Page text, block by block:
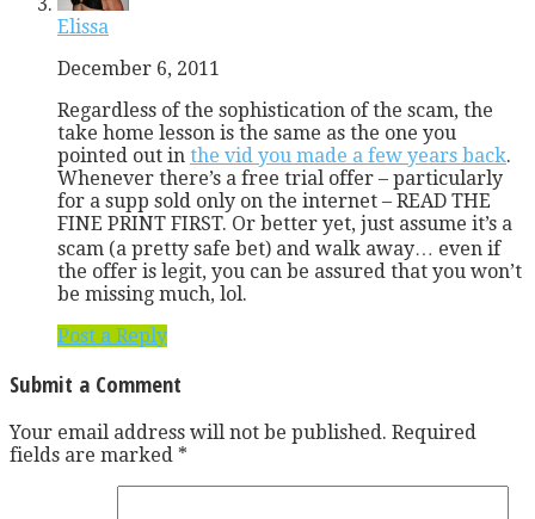
Elissa
December 6, 2011
Regardless of the sophistication of the scam, the
take home lesson is the same as the one you
pointed out in the vid you made a few years back.
Whenever there’s a free trial offer – particularly
for a supp sold only on the internet – READ THE
FINE PRINT FIRST. Or better yet, just assume it’s a
scam (a pretty safe bet) and walk away… even if
the offer is legit, you can be assured that you won’t
be missing much, lol.
Post a Reply
Submit a Comment
Your email address will not be published. Required
fields are marked *